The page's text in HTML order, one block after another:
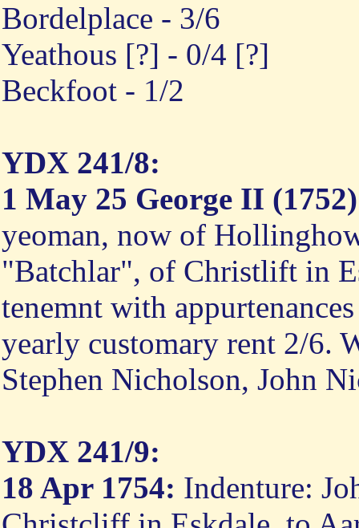
Bordelplace - 3/6
Yeathous [?] - 0/4 [?]
Beckfoot - 1/2
YDX 241/8:
1 May 25 George II
yeoman, now of
"Batchlar", of Christlift in
tenemnt with
yearly customary rent 2/6.
Stephen Nicholson, John
YDX 241/9:
18 Apr 1754: Indenture: